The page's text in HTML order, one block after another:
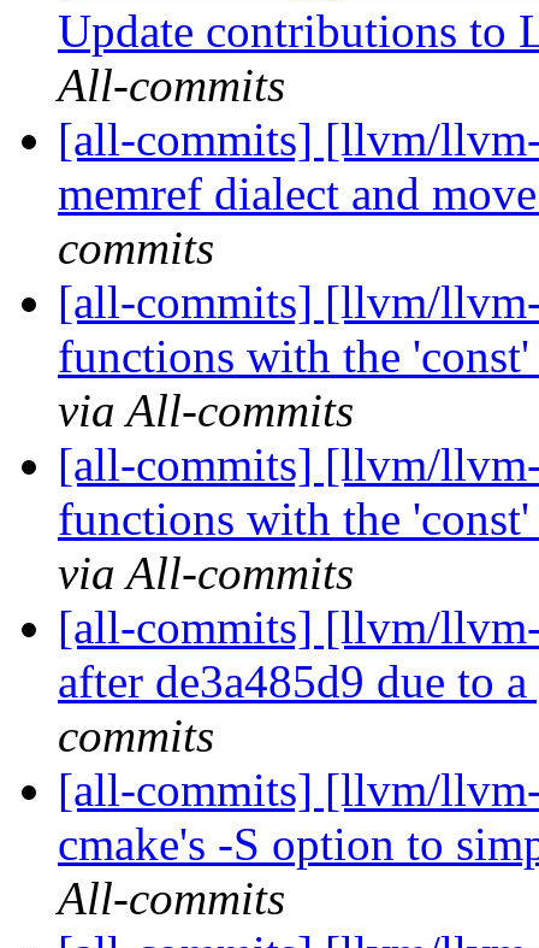
Update contributions
All-commits
[all-commits] [llvm/
memref dialect and
commits
[all-commits] [llvm/
functions with the
via All-commits
[all-commits] [llvm/
functions with the
via All-commits
[all-commits] [llvm/
after de3a485d9 due to
commits
[all-commits] [llvm/
cmake's -S option to
All-commits